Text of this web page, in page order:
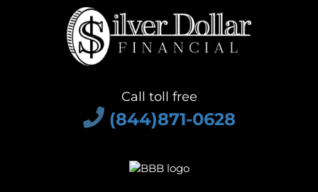
Call toll free
(844)871-0628